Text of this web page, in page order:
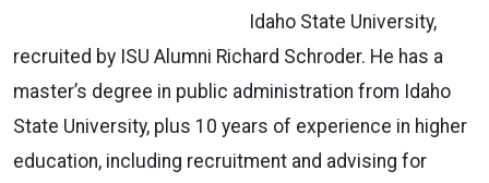
Idaho State University,
recruited by ISU Alumni Richard Schroder. He has a
master’s degree in public administration from Idaho
State University, plus 10 years of experience in higher
education, including recruitment and advising for